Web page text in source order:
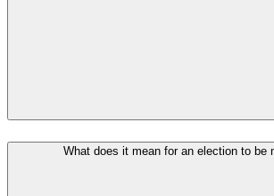
What does it mean for an election to be